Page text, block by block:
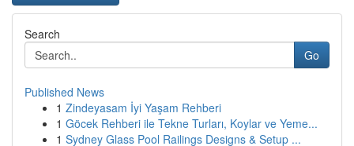
Search
Go
Published News
1 Zindeyasam İyi Yaşam Rehberi
1 Göcek Rehberi ile Tekne Turları, Koylar ve Yeme...
1 Sydney Glass Pool Railings Designs & Setup ...